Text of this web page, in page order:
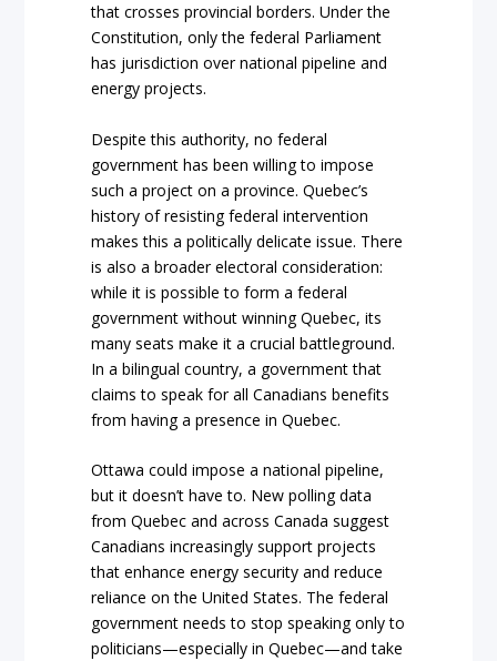
that crosses provincial borders. Under the
Constitution, only the federal Parliament
has jurisdiction over national pipeline and
energy projects.
Despite this authority, no federal
government has been willing to impose
such a project on a province. Quebec’s
history of resisting federal intervention
makes this a politically delicate issue. There
is also a broader electoral consideration:
while it is possible to form a federal
government without winning Quebec, its
many seats make it a crucial battleground.
In a bilingual country, a government that
claims to speak for all Canadians benefits
from having a presence in Quebec.
Ottawa could impose a national pipeline,
but it doesn’t have to. New polling data
from Quebec and across Canada suggest
Canadians increasingly support projects
that enhance energy security and reduce
reliance on the United States. The federal
government needs to stop speaking only to
politicians—especially in Quebec—and take